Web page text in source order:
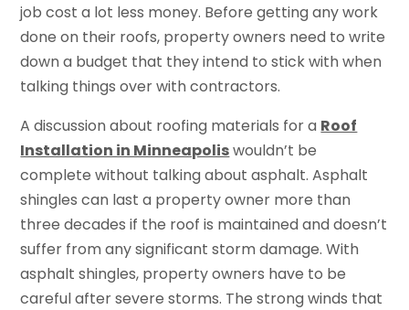
job cost a lot less money. Before getting any work
done on their roofs, property owners need to write
down a budget that they intend to stick with when
talking things over with contractors.
A discussion about roofing materials for a Roof
Installation in Minneapoliswouldn’t be
complete without talking about asphalt. Asphalt
shingles can last a property owner more than
three decades if the roof is maintained and doesn’t
suffer from any significant storm damage. With
asphalt shingles, property owners have to be
careful after severe storms. The strong winds that